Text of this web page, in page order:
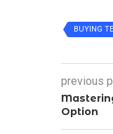
BUYING
previous
Option